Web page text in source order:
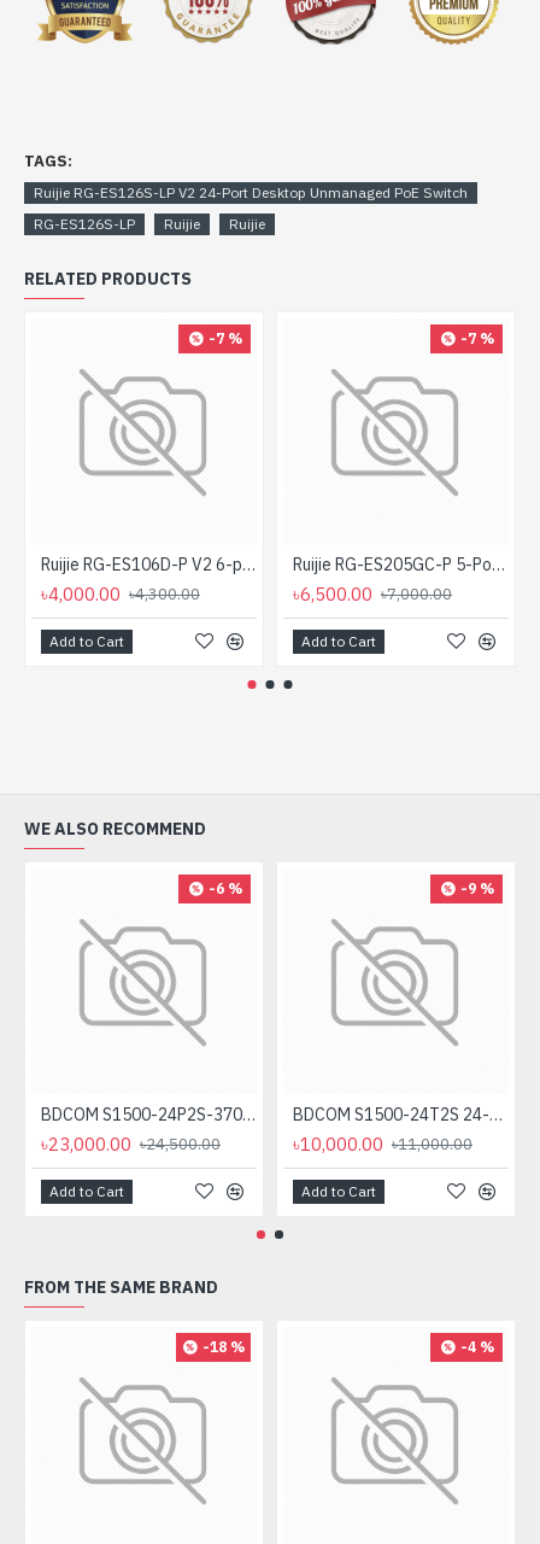
TAGS:
Ruijie RG-ES126S-LP V2 24-Port Desktop Unmanaged PoE Switch
RG-ES126S-LP
Ruijie Ruijie
RELATED PRODUCTS
-7 %
Ruijie RG-ES106D-P V2 6-port Desktop Unmanaged PoE Switch
৳4,000.00 ৳4,300.00
Add to Cart
-7 %
Ruijie RG-ES205GC-P 5-Port Gigabit Smart Cloud Managed PoE Switch
৳6,500.00 ৳7,000.00
Add to Cart
WE ALSO RECOMMEND
-6 %
BDCOM S1500-24P2S-370 24-Port Unmanaged PoE Switch
৳23,000.00 ৳24,500.00
Add to Cart
-9 %
BDCOM S1500-24T2S 24-Port Gigabit Unmanage Switch
৳10,000.00 ৳11,000.00
Add to Cart
FROM THE SAME BRAND
-18 % -4 %